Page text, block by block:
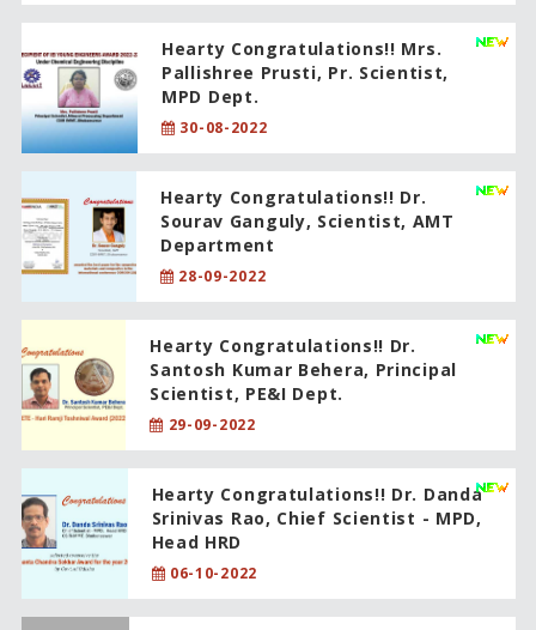
Hearty Congratulations!! Mrs.
Pallishree Prusti, Pr. Scientist,
MPD Dept.
30-08-2022
Hearty Congratulations!! Dr.
Sourav Ganguly, Scientist, AMT
Department
28-09-2022
Hearty Congratulations!! Dr.
Santosh Kumar Behera, Principal
Scientist, PE&I Dept.
29-09-2022
Hearty Congratulations!! Dr. Danda
Srinivas Rao, Chief Scientist - MPD,
Head HRD
06-10-2022